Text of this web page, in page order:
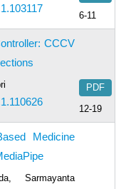
6-11
CCCV
PDF
12-19
Medicine
Sarmayanta